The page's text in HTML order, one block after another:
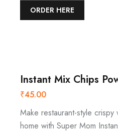
ORDER HERE
Instant Mix Chips
₹45.00
Make restaurant-style
home with Super Mom